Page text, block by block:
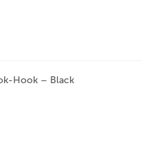
Hook – Black